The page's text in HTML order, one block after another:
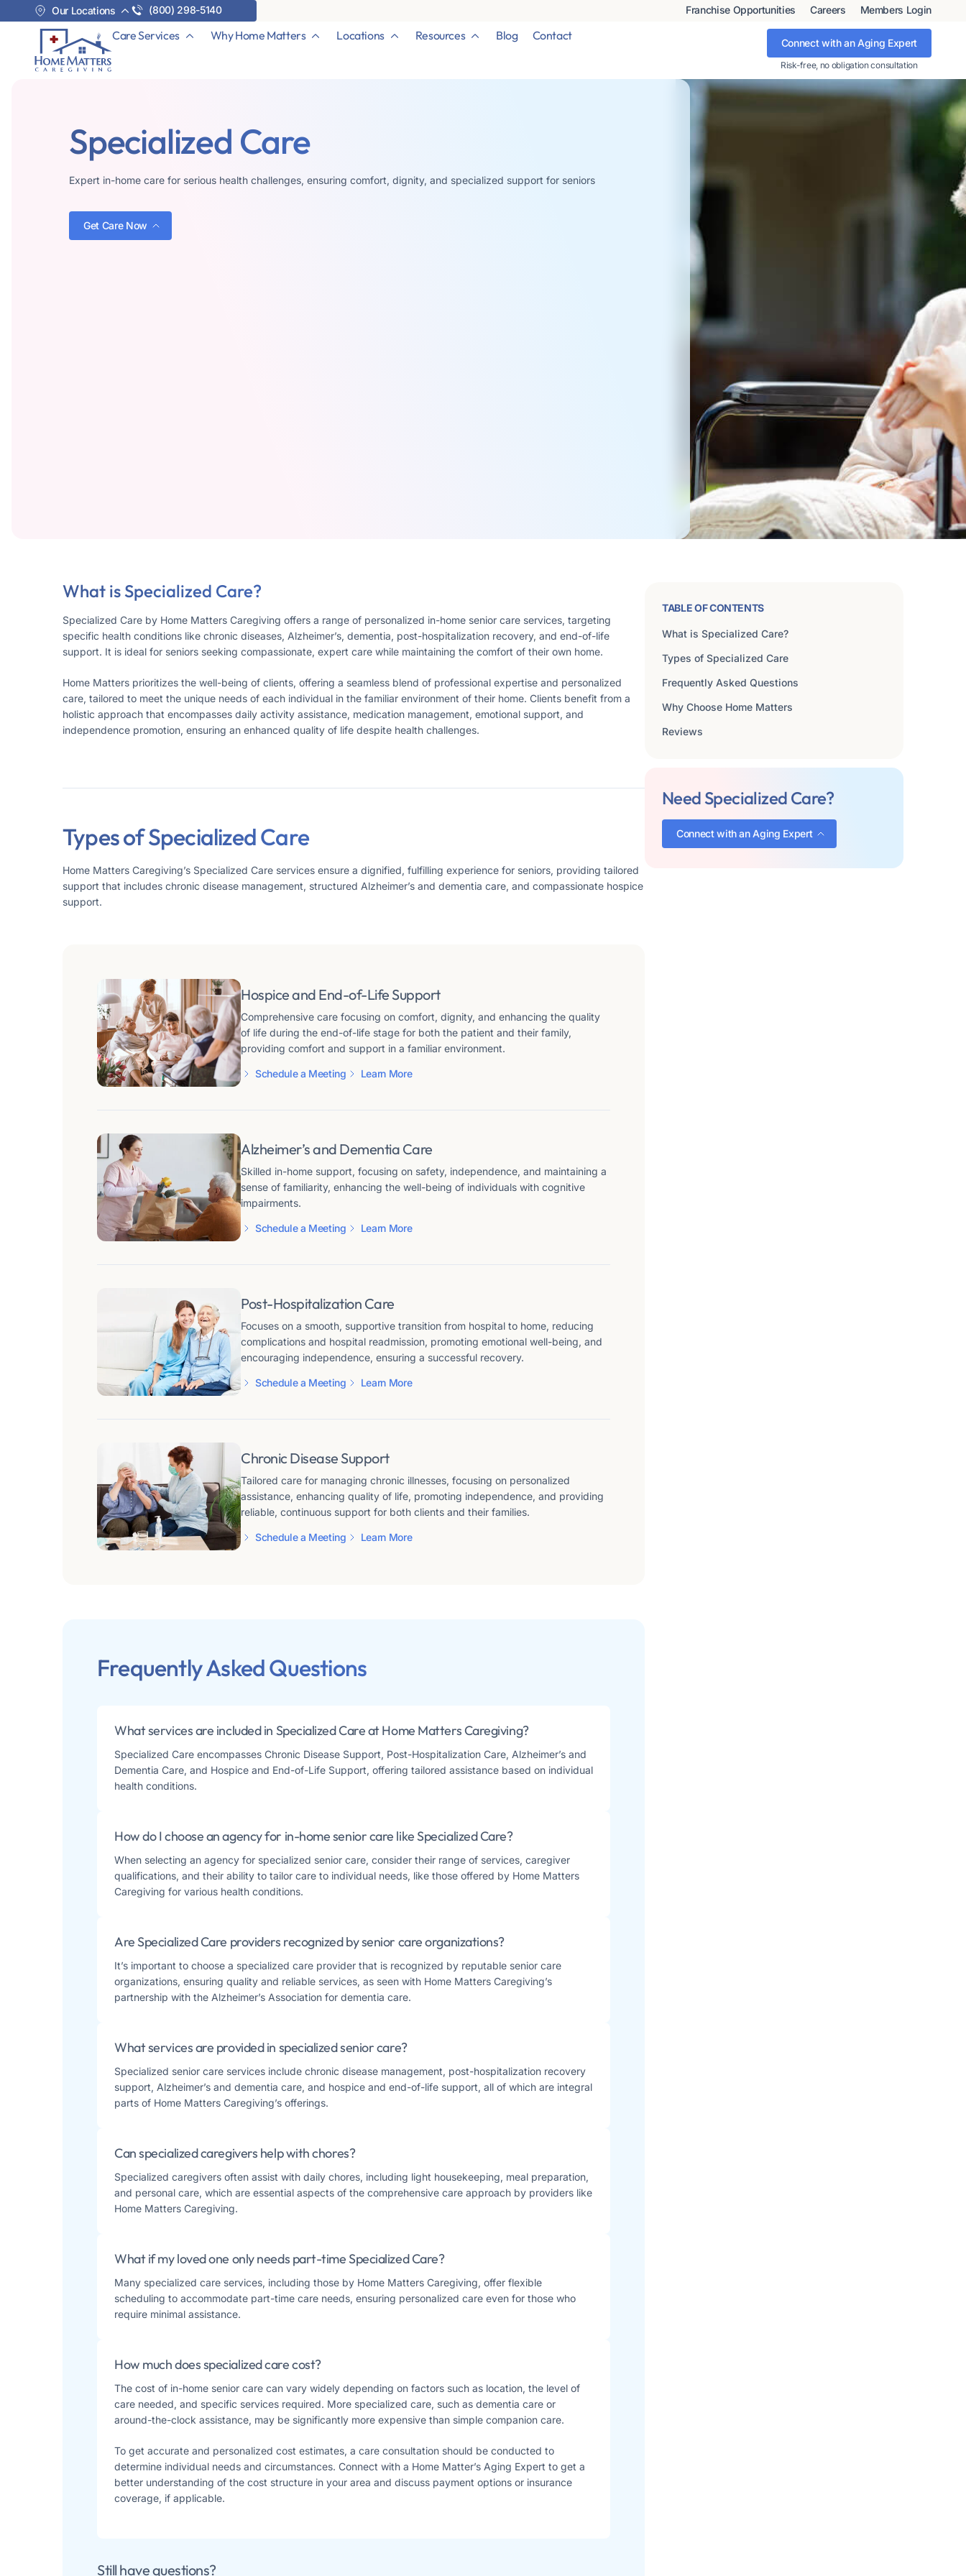
Our Locations (800) 298-5140 Franchise Opportunities Careers Members Login
Care Services Why Home Matters Locations Resources Blog Contact
Connect with an Aging Expert
Risk-free, no obligation consultation
Specialized Care
Expert in-home care for serious health challenges, ensuring comfort, dignity, and specialized support for seniors
Get Care Now
What is Specialized Care?
Specialized Care by Home Matters Caregiving offers a range of personalized in-home senior care services, targeting
specific health conditions like chronic diseases, Alzheimer’s, dementia, post-hospitalization recovery, and end-of-life
support. It is ideal for seniors seeking compassionate, expert care while maintaining the comfort of their own home.
Home Matters prioritizes the well-being of clients, offering a seamless blend of professional expertise and personalized
care, tailored to meet the unique needs of each individual in the familiar environment of their home. Clients benefit from a
holistic approach that encompasses daily activity assistance, medication management, emotional support, and
independence promotion, ensuring an enhanced quality of life despite health challenges.
Types of Specialized Care
Home Matters Caregiving’s Specialized Care services ensure a dignified, fulfilling experience for seniors, providing tailored
support that includes chronic disease management, structured Alzheimer’s and dementia care, and compassionate hospice
support.
Hospice and End-of-Life Support
Comprehensive care focusing on comfort, dignity, and enhancing the quality
of life during the end-of-life stage for both the patient and their family,
providing comfort and support in a familiar environment.
Schedule a Meeting Learn More
Alzheimer’s and Dementia Care
Skilled in-home support, focusing on safety, independence, and maintaining a
sense of familiarity, enhancing the well-being of individuals with cognitive
impairments.
Schedule a Meeting Learn More
Post-Hospitalization Care
Focuses on a smooth, supportive transition from hospital to home, reducing
complications and hospital readmission, promoting emotional well-being, and
encouraging independence, ensuring a successful recovery.
Schedule a Meeting Learn More
Chronic Disease Support
Tailored care for managing chronic illnesses, focusing on personalized
assistance, enhancing quality of life, promoting independence, and providing
reliable, continuous support for both clients and their families.
Schedule a Meeting Learn More
Frequently Asked Questions
What services are included in Specialized Care at Home Matters Caregiving?
Specialized Care encompasses Chronic Disease Support, Post-Hospitalization Care, Alzheimer’s and
Dementia Care, and Hospice and End-of-Life Support, offering tailored assistance based on individual
health conditions.
How do I choose an agency for in-home senior care like Specialized Care?
When selecting an agency for specialized senior care, consider their range of services, caregiver
qualifications, and their ability to tailor care to individual needs, like those offered by Home Matters
Caregiving for various health conditions​​.
Are Specialized Care providers recognized by senior care organizations?
It’s important to choose a specialized care provider that is recognized by reputable senior care
organizations, ensuring quality and reliable services, as seen with Home Matters Caregiving’s
partnership with the Alzheimer’s Association for dementia care​​.
What services are provided in specialized senior care?
Specialized senior care services include chronic disease management, post-hospitalization recovery
support, Alzheimer’s and dementia care, and hospice and end-of-life support, all of which are integral
parts of Home Matters Caregiving’s offerings​​.
Can specialized caregivers help with chores?
Specialized caregivers often assist with daily chores, including light housekeeping, meal preparation,
and personal care, which are essential aspects of the comprehensive care approach by providers like
Home Matters Caregiving​​.
What if my loved one only needs part-time Specialized Care?
Many specialized care services, including those by Home Matters Caregiving, offer flexible
scheduling to accommodate part-time care needs, ensuring personalized care even for those who
require minimal assistance​​.
How much does specialized care cost?
The cost of in-home senior care can vary widely depending on factors such as location, the level of
care needed, and specific services required. More specialized care, such as dementia care or
around-the-clock assistance, may be significantly more expensive than simple companion care.
To get accurate and personalized cost estimates, a care consultation should be conducted to
determine individual needs and circumstances. Connect with a Home Matter’s Aging Expert to get a
better understanding of the cost structure in your area and discuss payment options or insurance
coverage, if applicable.
Still have questions?
TABLE OF CONTENTS
What is Specialized Care?
Types of Specialized Care
Frequently Asked Questions
Why Choose Home Matters
Reviews
Need Specialized Care?
Connect with an Aging Expert